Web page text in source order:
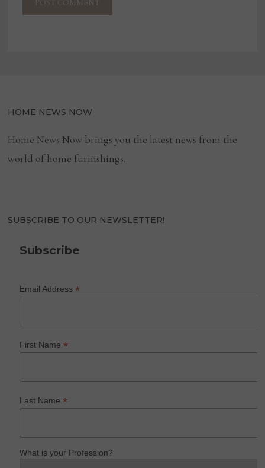
HOME NEWS NOW
Home News Now brings you the latest news from the
world of home furnishings.
SUBSCRIBE TO OUR NEWSLETTER!
Subscribe
Email Address*
First Name*
Last Name*
What is your Profession?